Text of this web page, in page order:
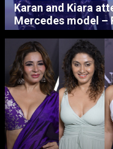
Karan and Kiara
Mercedes model –